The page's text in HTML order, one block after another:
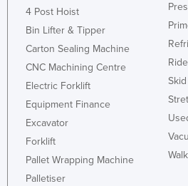
4 Post Hoist
Bin Lifter & Tipper
Carton Sealing Machine
CNC Machining Centre
Electric Forklift
Equipment Finance
Excavator
Forklift
Pallet Wrapping Machine
Palletiser